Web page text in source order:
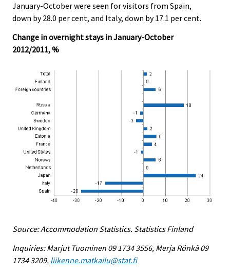
January-October were seen for visitors from Spain,
down by 28.0 per cent, and Italy, down by 17.1 per cent.
Change in overnight stays in January-October
2012/2011, %
Source: Accommodation Statistics. Statistics Finland
Inquiries: Marjut Tuominen 09 1734 3556, Merja Rönkä 09
1734 3209, liikenne.matkailu@stat.fi